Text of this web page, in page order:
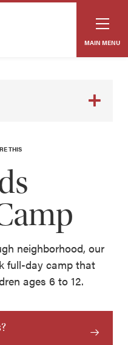
MAIN MENU
THIS
neighborhood, our
full-day camp that
ages 6 to 12.